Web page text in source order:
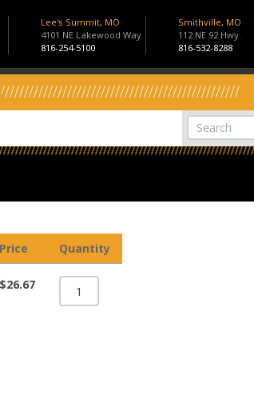
Lee's Summit, MO
4101 NE Lakewood Way
816-254-5100
Smithville, MO
112 NE 92 Hwy.
816-532-8288
View Cart
Site Search
Price Quantity
$26.67